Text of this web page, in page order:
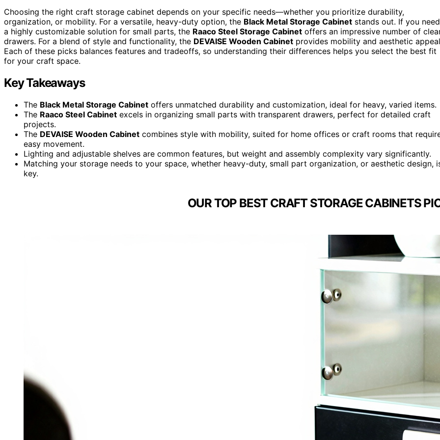
Choosing the right craft storage cabinet depends on your specific needs—whether you prioritize durability,
organization, or mobility. For a versatile, heavy-duty option, the Black Metal Storage Cabinet stands out. If you need
a highly customizable solution for small parts, the Raaco Steel Storage Cabinet offers an impressive number of
drawers. For a blend of style and functionality, the DEVAISE Wooden Cabinet provides mobility and aesthetic
Each of these picks balances features and tradeoffs, so understanding their differences helps you select the best fit
for your craft space.
Key Takeaways
The Black Metal Storage Cabinet offers unmatched durability and customization, ideal for heavy, varied items.
The Raaco Steel Cabinet excels in organizing small parts with transparent drawers, perfect for detailed craft
projects.
The DEVAISE Wooden Cabinet combines style with mobility, suited for home offices or craft rooms that
easy movement.
Lighting and adjustable shelves are common features, but weight and assembly complexity vary significantly.
Matching your storage needs to your space, whether heavy-duty, small part organization, or aesthetic design,
key.
OUR TOP BEST CRAFT STORAGE CABINETS